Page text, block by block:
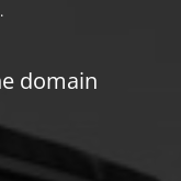
domain